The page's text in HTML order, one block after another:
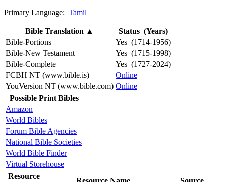
Primary Language: Tamil
Bible Translation ▲
Status (Years)
Bible-Portions
Yes (1714-1956)
Bible-New Testament
Yes (1715-1998)
Bible-Complete
Yes (1727-2024)
FCBH NT (www.bible.is)
Online
YouVersion NT (www.bible.com) Online
Possible Print Bibles
Amazon
World Bibles
Forum Bible Agencies
National Bible Societies
World Bible Finder
Virtual Storehouse
Resource